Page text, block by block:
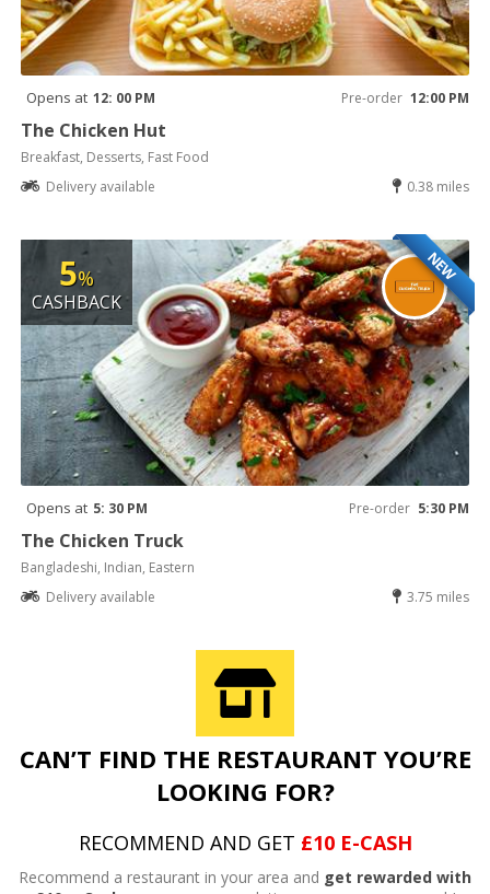
Opens at 12: 00 PM Pre-order 12:00 PM
The Chicken Hut
Breakfast, Desserts, Fast Food
Delivery available
0.38 miles
NEW
5%
CASHBACK
Opens at 5: 30 PM Pre-order 5:30 PM
The Chicken Truck
Bangladeshi, Indian, Eastern
Delivery available
3.75 miles
CAN’T FIND THE RESTAURANT YOU’RE
LOOKING FOR?
RECOMMEND AND GET £10 E-CASH
Recommend a restaurant in your area and get rewarded with